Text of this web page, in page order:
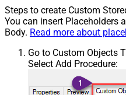
Steps to create Custom
You can insert Placeholders
Body. Read more about
Go to Custom Objects
Select Add Procedure: